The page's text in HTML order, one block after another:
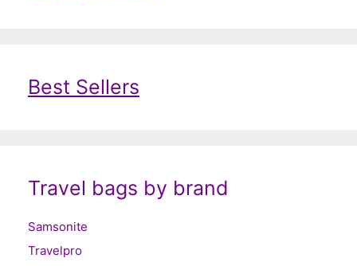
Best Sellers
Travel bags by brand
Samsonite
Travelpro